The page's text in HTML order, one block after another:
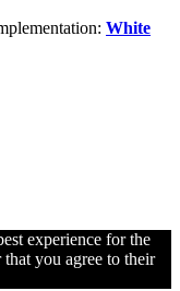
White
experience for the
you agree to their